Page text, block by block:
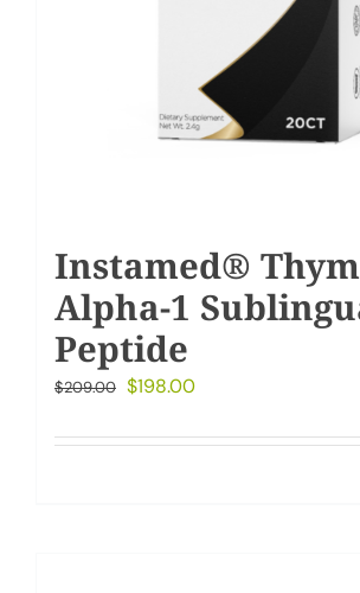
Instamed®
Alpha-1
Peptide
$209.00 Original
was:
$198.00Current
is: